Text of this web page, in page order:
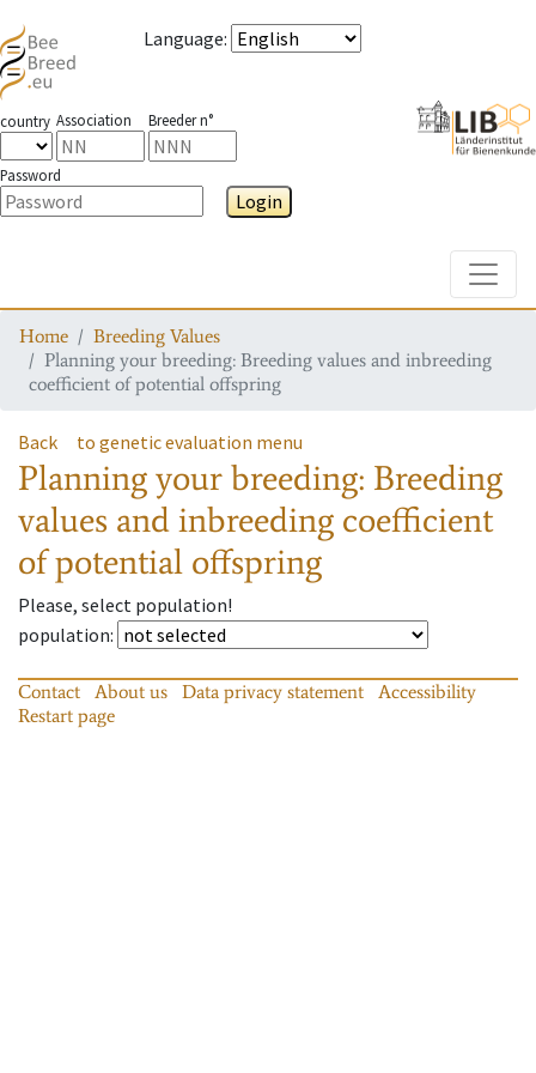
Language:
country Association Breeder n°
Password
Login
Home
Breeding Values
Planning your breeding: Breeding values and inbreeding
coefficient of potential offspring
Back to genetic evaluation menu
Planning your breeding: Breeding
values and inbreeding coefficient
of potential offspring
Please, select population!
population:
Contact About us Data privacy statement
Accessibility
Restart page